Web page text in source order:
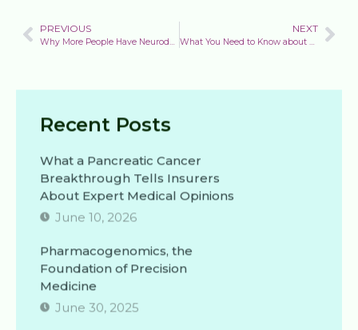
PREVIOUS
Why More People Have Neurodegenerative Diseases Than Ever
NEXT
What You Need to Know about Skin Cancer: Cases of melanoma are increasing rapidly. Here’s how to reduce your risk.
Recent Posts
What a Pancreatic Cancer
Breakthrough Tells Insurers
About Expert Medical Opinions
June 10, 2026
Pharmacogenomics, the
Foundation of Precision
Medicine
June 30, 2025